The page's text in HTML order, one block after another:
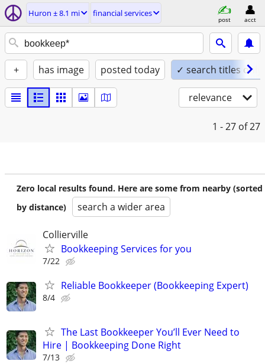
Huron ± 8.1 mi financial services
post acct
+ has image posted today ✓ search titles only
relevance
1 - 27 of 27
Zero local results found. Here are some from nearby (sorted
by distance)
search a wider area
Collierville
Bookkeeping Services for you
7/22
Reliable Bookkeeper (Bookkeeping Expert)
8/4
The Last Bookkeeper You’ll Ever Need to
Hire | Bookkeeping Done Right
7/13